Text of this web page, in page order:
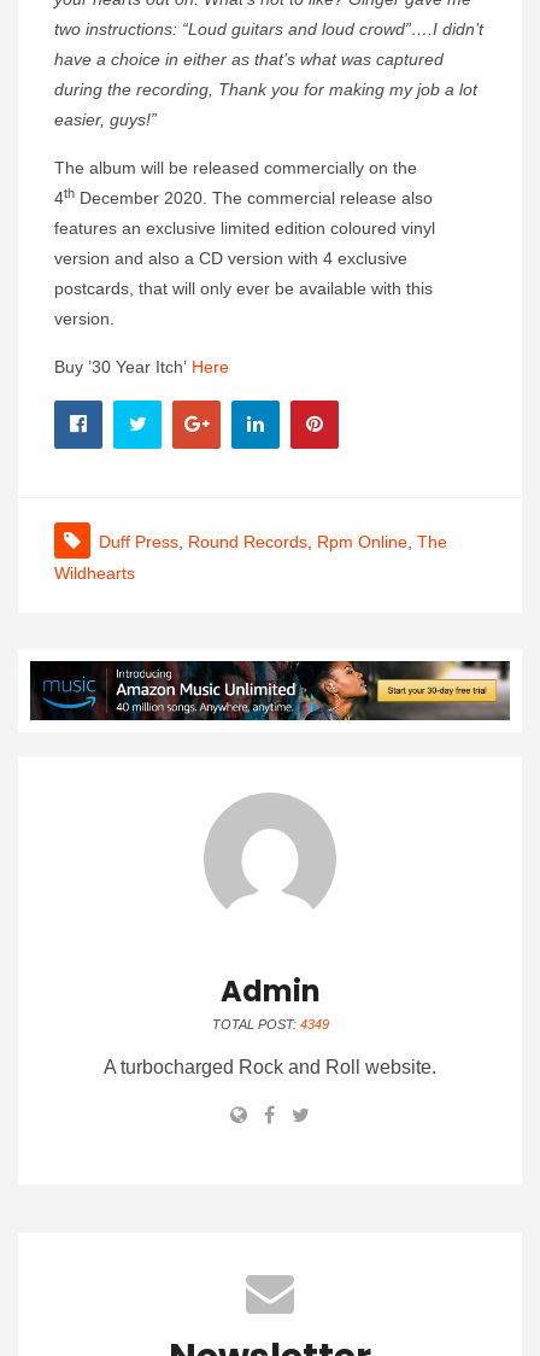
two instructions: “Loud guitars and loud crowd”….I didn’t
have a choice in either as that’s what was captured
during the recording, Thank you for making my job a lot
easier, guys!”
The album will be released commercially on the
4th December 2020. The commercial release also
features an exclusive limited edition coloured vinyl
version and also a CD version with 4 exclusive
postcards, that will only ever be available with this
version.
Buy ’30 Year Itch’ Here
Duff Press Round Records Rpm Online The
Wildhearts
Admin
TOTAL POST: 4349
A turbocharged Rock and Roll website.